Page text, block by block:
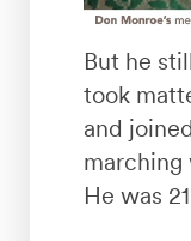
But he
took
and
marching
He was